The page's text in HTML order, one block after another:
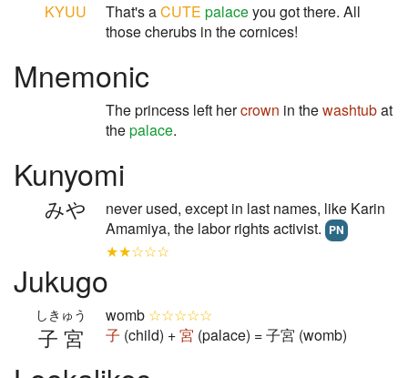
KYUU That's aCUTE palaceyou got there. All
those cherubs in the cornices!
Mnemonic
The princess left hercrown in thewashtubat
thepalace.
Kunyomi
みや
never used, except in last names, like Karin
Amamiya, the labor rights activist. PN
★★☆☆☆
Jukugo
子宮
しきゅう womb ☆☆☆☆☆
子 (child) +宮 (palace) = 子宮 (womb)